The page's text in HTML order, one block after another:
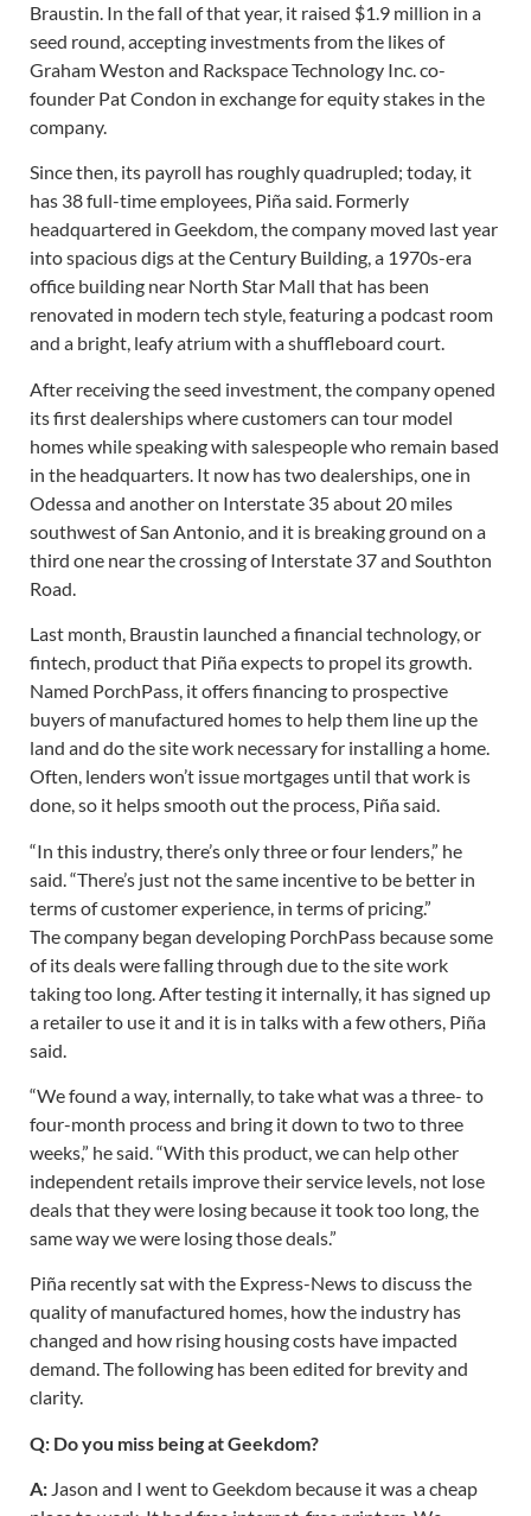
Braustin. In the fall of that year, it raised $1.9 million in a
seed round, accepting investments from the likes of
Graham Weston and Rackspace Technology Inc. co-
founder Pat Condon in exchange for equity stakes in the
company.
Since then, its payroll has roughly quadrupled; today, it
has 38 full-time employees, Piña said. Formerly
headquartered in Geekdom, the company moved last year
into spacious digs at the Century Building, a 1970s-era
office building near North Star Mall that has been
renovated in modern tech style, featuring a podcast room
and a bright, leafy atrium with a shuffleboard court.
After receiving the seed investment, the company opened
its first dealerships where customers can tour model
homes while speaking with salespeople who remain based
in the headquarters. It now has two dealerships, one in
Odessa and another on Interstate 35 about 20 miles
southwest of San Antonio, and it is breaking ground on a
third one near the crossing of Interstate 37 and Southton
Road.
Last month, Braustin launched a financial technology, or
fintech, product that Piña expects to propel its growth.
Named PorchPass, it offers financing to prospective
buyers of manufactured homes to help them line up the
land and do the site work necessary for installing a home.
Often, lenders won’t issue mortgages until that work is
done, so it helps smooth out the process, Piña said.
“In this industry, there’s only three or four lenders,” he
said. “There’s just not the same incentive to be better in
terms of customer experience, in terms of pricing.”
The company began developing PorchPass because some
of its deals were falling through due to the site work
taking too long. After testing it internally, it has signed up
a retailer to use it and it is in talks with a few others, Piña
said.
“We found a way, internally, to take what was a three- to
four-month process and bring it down to two to three
weeks,” he said. “With this product, we can help other
independent retails improve their service levels, not lose
deals that they were losing because it took too long, the
same way we were losing those deals.”
Piña recently sat with the Express-News to discuss the
quality of manufactured homes, how the industry has
changed and how rising housing costs have impacted
demand. The following has been edited for brevity and
clarity.
Q: Do you miss being at Geekdom?
A: Jason and I went to Geekdom because it was a cheap